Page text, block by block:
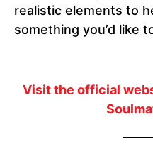
realistic elements to
something you’d like
Visit the official